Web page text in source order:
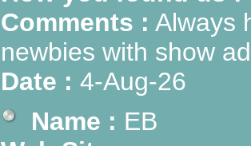
Comments : Always
newbies with show
Date : 4-Aug-26
Name : EB